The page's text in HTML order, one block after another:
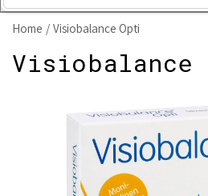
Home Visiobalance Opti
Visiobalance
information